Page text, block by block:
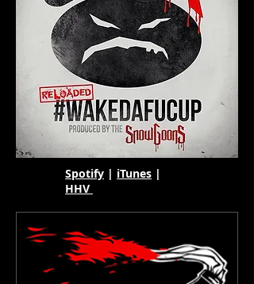
Spotify | iTunes |
HHV